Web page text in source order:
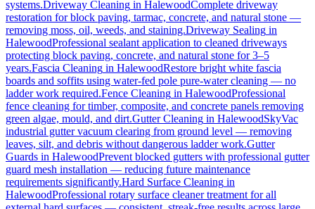
systems.Driveway Cleaning in HalewoodComplete driveway
restoration for block paving, tarmac, concrete, and natural stone —
removing moss, oil, weeds, and staining.Driveway Sealing in
HalewoodProfessional sealant application to cleaned driveways
protecting block paving, concrete, and natural stone for 3–5
years.Fascia Cleaning in HalewoodRestore bright white fascia
boards and soffits using water-fed pole pure-water cleaning — no
ladder work required.Fence Cleaning in HalewoodProfessional
fence cleaning for timber, composite, and concrete panels removing
green algae, mould, and dirt.Gutter Cleaning in HalewoodSkyVac
industrial gutter vacuum clearing from ground level — removing
leaves, silt, and debris without dangerous ladder work.Gutter
Guards in HalewoodPrevent blocked gutters with professional gutter
guard mesh installation — reducing future maintenance
requirements significantly.Hard Surface Cleaning in
HalewoodProfessional rotary surface cleaner treatment for all